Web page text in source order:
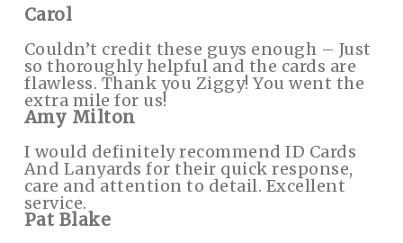
Carol
Couldn’t credit these guys enough – Just
so thoroughly helpful and the cards are
flawless. Thank you Ziggy! You went the
extra mile for us!
Amy Milton
I would definitely recommend ID Cards
And Lanyards for their quick response,
care and attention to detail. Excellent
service.
Pat Blake